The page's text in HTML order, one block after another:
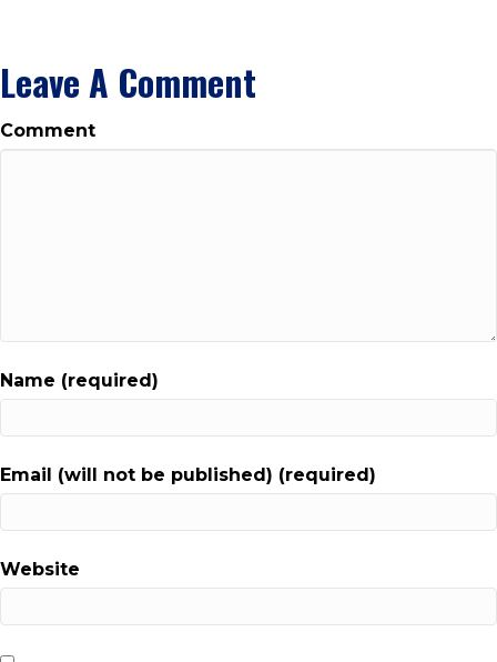
Leave A Comment
Comment
Name (required)
Email (will not be published) (required)
Website